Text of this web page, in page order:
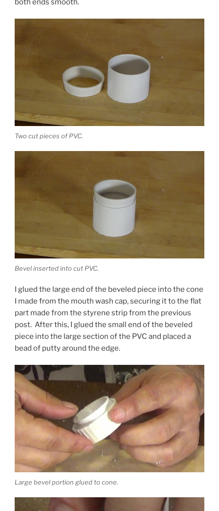
both ends smooth.
Two cut pieces of PVC.
Bevel inserted into cut PVC.
I glued the large end of the beveled piece into the cone
I made from the mouth wash cap, securing it to the flat
part made from the styrene strip from the previous
post. After this, I glued the small end of the beveled
piece into the large section of the PVC and placed a
bead of putty around the edge.
Large bevel portion glued to cone.